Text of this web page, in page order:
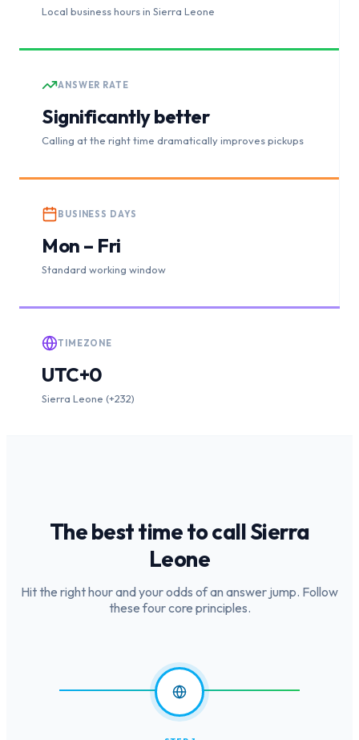
Local business hours in Sierra Leone
ANSWER RATE
Significantly better
Calling at the right time dramatically improves pickups
BUSINESS DAYS
Mon – Fri
Standard working window
TIMEZONE
UTC+0
Sierra Leone (+232)
The best time to callSierra
Leone
Hit the right hour and your odds of an answer jump. Follow
these four core principles.